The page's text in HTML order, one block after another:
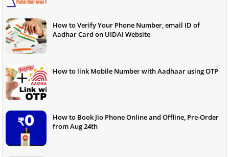
How to Verify Your Phone Number, email ID of
Aadhar Card on UIDAI Website
How to link Mobile Number with Aadhaar using OTP
How to Book Jio Phone Online and Offline, Pre-Order
from Aug 24th